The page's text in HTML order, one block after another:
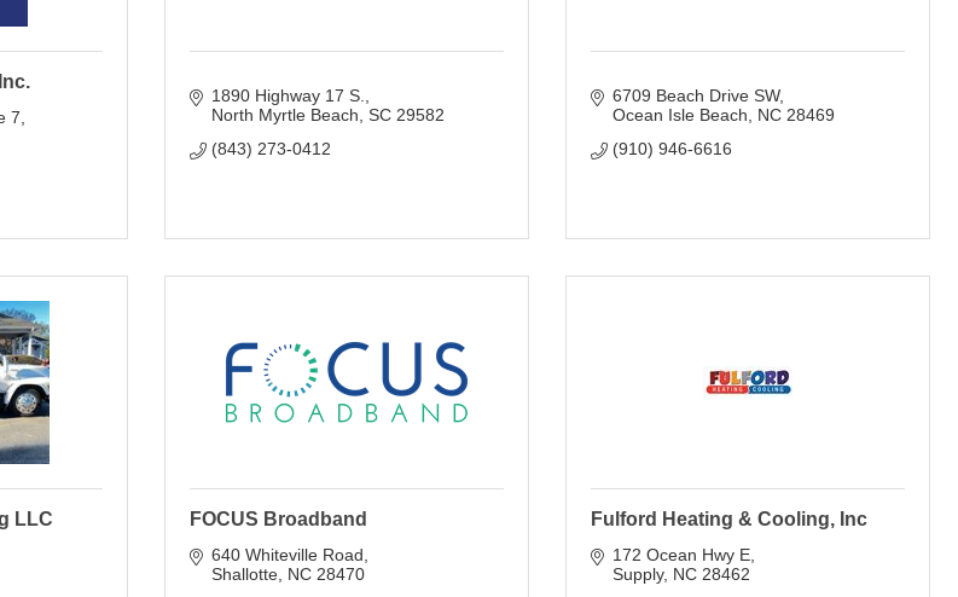
7
1890 Highway 17 S.
North Myrtle Beach SC 29582
(843) 273-0412
6709 Beach Drive SW
Ocean Isle Beach
NC 28469
(910) 946-6616
LLC FOCUS Broadband
640 Whiteville Road
Shallotte NC 28470
Fulford Heating & Cooling, Inc
172 Ocean Hwy E
Supply NC 28462